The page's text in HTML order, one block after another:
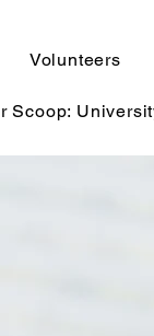
Volunteers
Scoop: